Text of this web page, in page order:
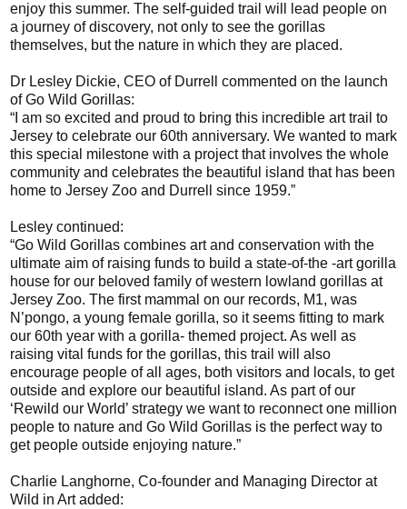
enjoy this summer. The self-guided trail will lead people on
a journey of discovery, not only to see the gorillas
themselves, but the nature in which they are placed.
Dr Lesley Dickie, CEO of Durrell commented on the launch
of Go Wild Gorillas:
“I am so excited and proud to bring this incredible art trail to
Jersey to celebrate our 60th anniversary. We wanted to mark
this special milestone with a project that involves the whole
community and celebrates the beautiful island that has been
home to Jersey Zoo and Durrell since 1959.”
Lesley continued:
“Go Wild Gorillas combines art and conservation with the
ultimate aim of raising funds to build a state-of-the -art gorilla
house for our beloved family of western lowland gorillas at
Jersey Zoo. The first mammal on our records, M1, was
N’pongo, a young female gorilla, so it seems fitting to mark
our 60th year with a gorilla- themed project. As well as
raising vital funds for the gorillas, this trail will also
encourage people of all ages, both visitors and locals, to get
outside and explore our beautiful island. As part of our
‘Rewild our World’ strategy we want to reconnect one million
people to nature and Go Wild Gorillas is the perfect way to
get people outside enjoying nature.”
Charlie Langhorne, Co-founder and Managing Director at
Wild in Art added: